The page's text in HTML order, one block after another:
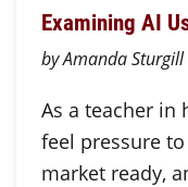
Examining AI
by Amanda Sturgill
As a teacher in
feel pressure
market ready,